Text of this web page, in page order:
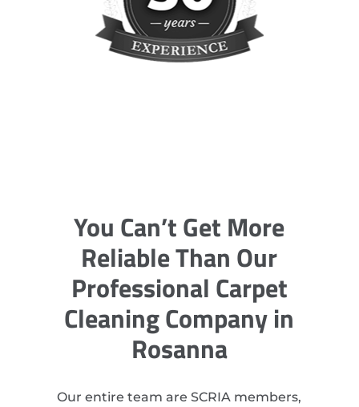
You Can’t Get More
Reliable Than Our
Professional Carpet
Cleaning Company in
Rosanna
Our entire team are SCRIA members,